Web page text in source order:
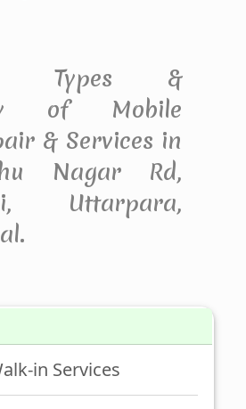
Types &
of Mobile
& Services in
Nagar Rd,
Uttarpara,
in Services